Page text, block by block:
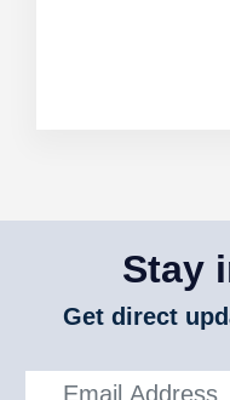
Stay
Get direct